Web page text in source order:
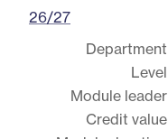
26/27
Department
Level
Module leader
Credit value